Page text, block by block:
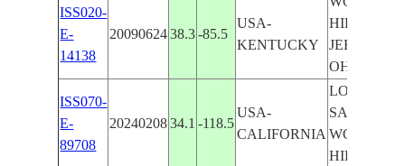
ISS020-
E-
14138
20090624 38.3 -85.5
USA-
KENTUCKY
HILLS,
OHIO
ISS070-
E-
89708
20240208 34.1 -118.5
USA-
CALIFORNIA
LOS
SANTA
HILLS